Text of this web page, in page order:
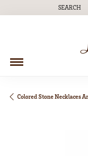
SEARCH
TOGGLE
Colored Stone Necklaces